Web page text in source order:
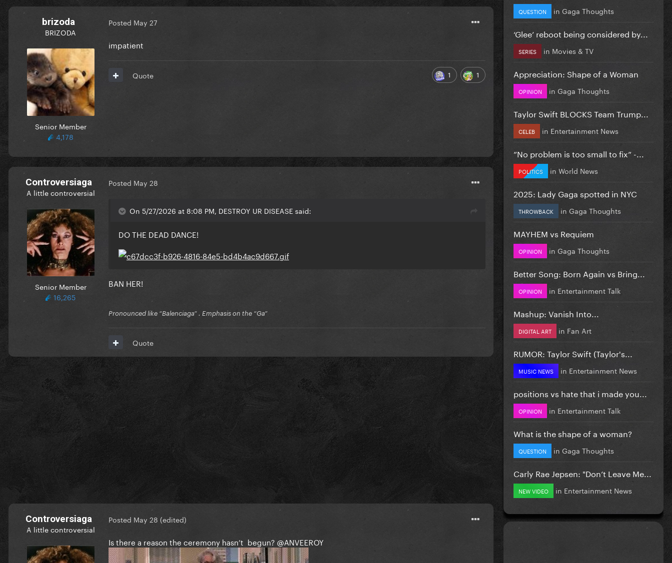
brizoda
BRIZODA
Senior Member
4,178
Posted May 27
impatient
1 1
Quote
Controversiaga
A little controversial
Senior Member
16,265
Posted May 28
On 5/27/2026 at 8:08 PM, DESTROY UR DISEASE said:
DO THE DEAD DANCE!
BAN HER!
Pronounced like “Balenciaga” . Emphasis on the “Ga”
Quote
Controversiaga
A little controversial
Posted May 28 (edited)
Is there a reason the ceremony hasn’t begun? @ANVEEROY
QUESTION in Gaga Thoughts
‘Glee’ reboot being considered by...
SERIES in Movies & TV
Appreciation: Shape of a Woman
OPINION in Gaga Thoughts
Taylor Swift BLOCKS Team Trump...
CELEB in Entertainment News
”No problem is too small to fix” -...
POLITICS in World News
2025: Lady Gaga spotted in NYC
THROWBACK in Gaga Thoughts
MAYHEM vs Requiem
OPINION in Gaga Thoughts
Better Song: Born Again vs Bring...
OPINION in Entertainment Talk
Mashup: Vanish Into...
DIGITAL ART in Fan Art
RUMOR: Taylor Swift (Taylor's...
MUSIC NEWS in Entertainment News
positions vs hate that i made you...
OPINION in Entertainment Talk
What is the shape of a woman?
QUESTION in Gaga Thoughts
Carly Rae Jepsen: "Don’t Leave Me...
NEW VIDEO in Entertainment News